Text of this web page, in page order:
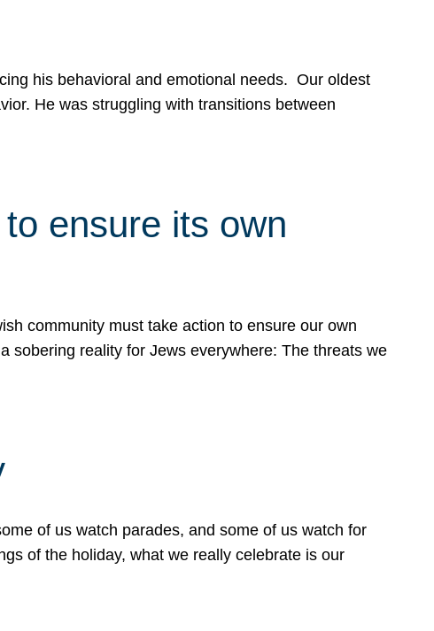
his behavioral and emotional needs. Our oldest
He was struggling with transitions between
ensure its own
community must take action to ensure our own
sobering reality for Jews everywhere: The threats we
of us watch parades, and some of us watch for
of the holiday, what we really celebrate is our